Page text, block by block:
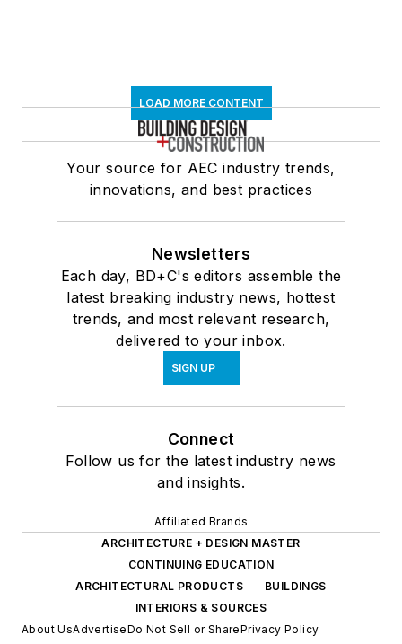
LOAD MORE CONTENT
Your source for AEC industry trends,
innovations, and best practices
Newsletters
Each day, BD+C's editors assemble the
latest breaking industry news, hottest
trends, and most relevant research,
delivered to your inbox.
SIGN UP
Connect
Follow us for the latest industry news
and insights.
Affiliated Brands
ARCHITECTURE + DESIGN MASTER
CONTINUING EDUCATION
ARCHITECTURAL PRODUCTS
BUILDINGS
INTERIORS & SOURCES
About UsAdvertiseDo Not Sell or SharePrivacy Policy